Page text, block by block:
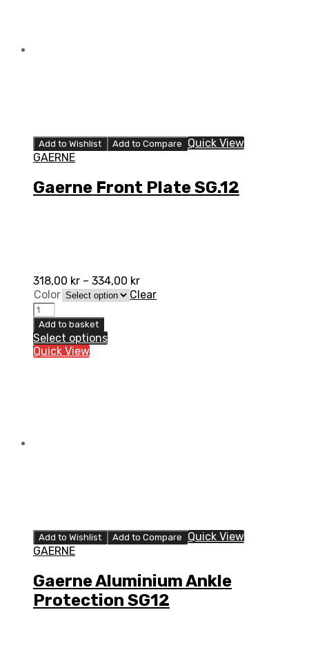
Add to Wishlist Add to Compare
Quick View
GAERNE
Gaerne Front Plate SG.12
318,00 kr – 334,00 kr
Color
Clear
Gaerne
Front
Plate
SG.12
quantity
Add to basket
Select options
Quick View
Add to Wishlist Add to Compare
Quick View
GAERNE
Gaerne Aluminium Ankle
Protection SG12